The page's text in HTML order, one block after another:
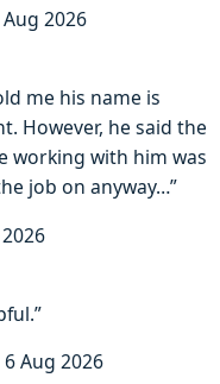
2026
me his name is
However, he said the
working with him was
job on anyway…”
Aug 2026